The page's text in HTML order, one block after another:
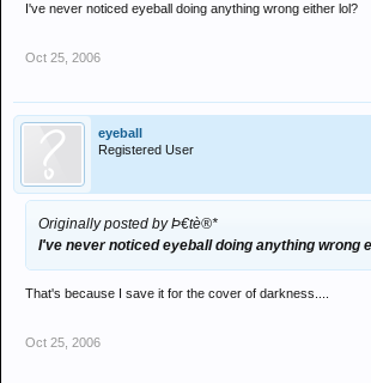
I've never noticed eyeball doing anything wrong either lol?
Oct 25, 2006
eyeball
Registered User
Originally posted by Þ€tè®*
I've never noticed eyeball doing anything wrong
That's because I save it for the cover of darkness....
Oct 25, 2006